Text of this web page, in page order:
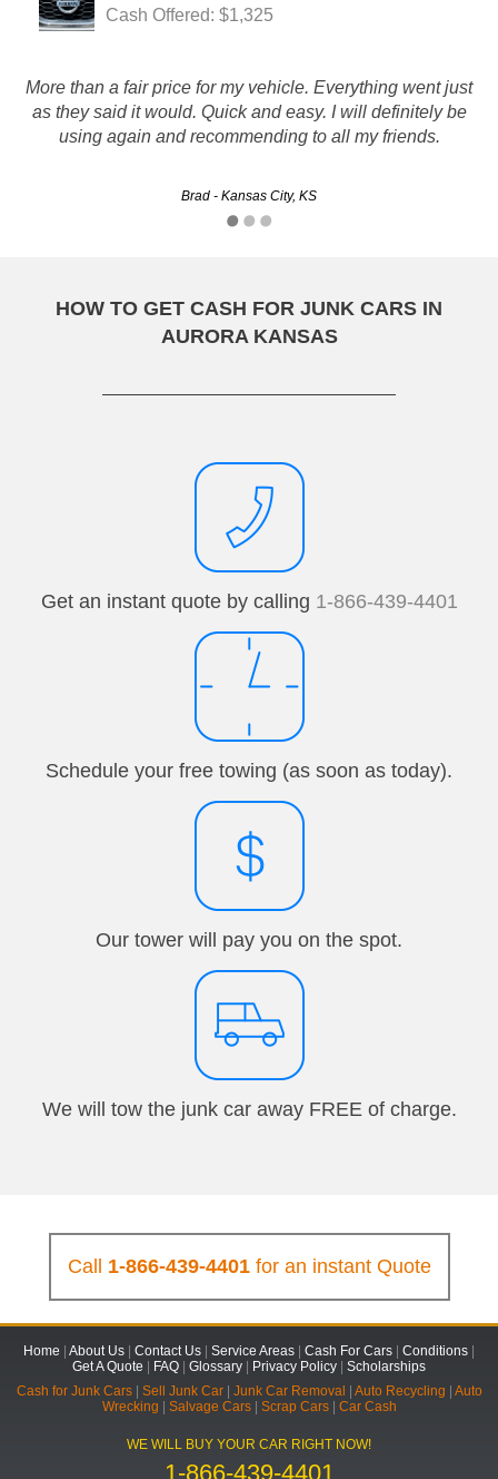
Cash Offered: $1,325
More than a fair price for my vehicle. Everything went just
as they said it would. Quick and easy. I will definitely be
using again and recommending to all my friends.
Brad - Kansas City, KS
Rustys has great customer service and process was easy :)
HOW TO GET CASH FOR JUNK CARS IN
AURORA KANSAS
Get an instant quote by calling 1-866-439-4401
Schedule your free towing (as soon as today).
Our tower will pay you on the spot.
We will tow the junk car away FREE of charge.
Call 1-866-439-4401for an instant Quote
Home About Us Contact Us Service Areas Cash For Cars Conditions
Get A Quote
FAQ Glossary Privacy Policy
Scholarships
Cash for Junk Cars| Sell Junk Car| Junk Car Removal Auto Recycling
Auto
Wrecking
Salvage Cars| Scrap Cars| Car Cash
WE WILL BUY YOUR CAR RIGHT NOW!
1-866-439-4401